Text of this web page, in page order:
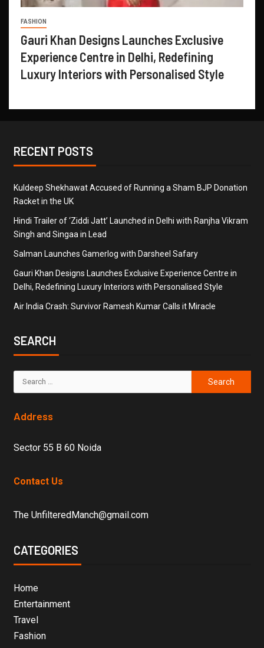
FASHION
Gauri Khan Designs Launches Exclusive
Experience Centre in Delhi, Redefining
Luxury Interiors with Personalised Style
RECENT POSTS
Kuldeep Shekhawat Accused of Running a Sham BJP Donation
Racket in the UK
Hindi Trailer of ‘Ziddi Jatt’ Launched in Delhi with Ranjha Vikram
Singh and Singaa in Lead
Salman Launches Gamerlog with Darsheel Safary
Gauri Khan Designs Launches Exclusive Experience Centre in
Delhi, Redefining Luxury Interiors with Personalised Style
Air India Crash: Survivor Ramesh Kumar Calls it Miracle
SEARCH
Address
Sector 55 B 60 Noida
Contact Us
The UnfilteredManch@gmail.com
CATEGORIES
Home
Entertainment
Travel
Fashion